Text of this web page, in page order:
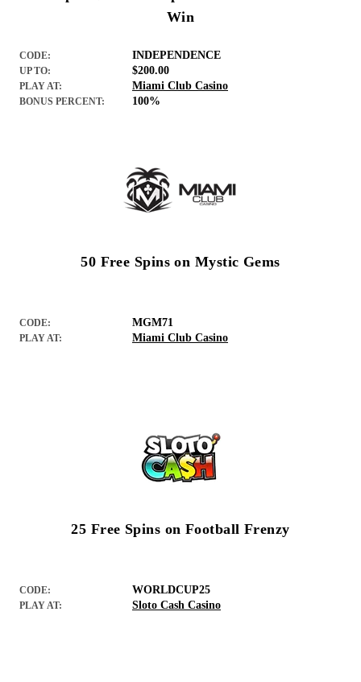
Win
CODE: INDEPENDENCE
UP TO: $200.00
PLAY AT: Miami Club Casino
BONUS PERCENT: 100%
50 Free Spins on Mystic Gems
CODE: MGM71
PLAY AT: Miami Club Casino
25 Free Spins on Football Frenzy
CODE: WORLDCUP25
PLAY AT: Sloto Cash Casino